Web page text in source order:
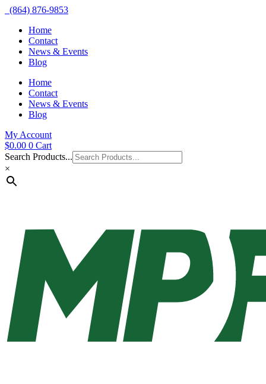
(864) 876-9853
Home
Contact
News & Events
Blog
Home
Contact
News & Events
Blog
My Account
$0.00 0 Cart
Search Products...
×